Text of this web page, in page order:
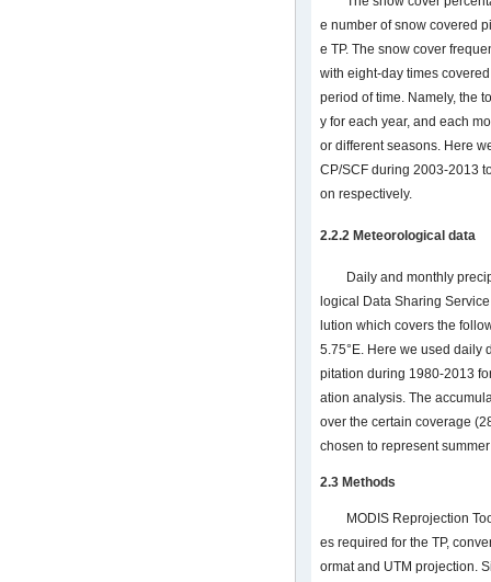
e number of snow covered
e TP. The snow cover
with eight-day times
period of time. Namely, the
y for each year, and each
or different seasons. Here
CP/SCF during 2003-2013
on respectively.
2.2.2 Meteorological data
Daily and monthly
logical Data Sharing
lution which covers the
5.75°E. Here we used daily
pitation during 1980-2013
ation analysis. The
over the certain coverage
chosen to represent
2.3 Methods
MODIS Reprojection
es required for the TP,
ormat and UTM projection.